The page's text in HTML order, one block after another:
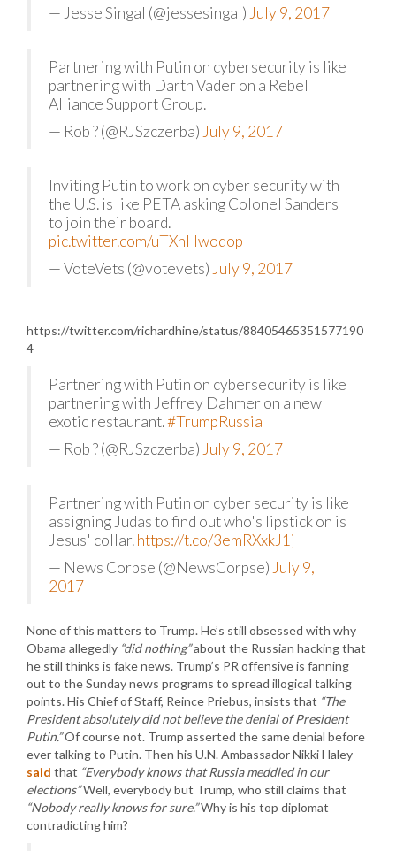
— Jesse Singal (@jessesingal) July 9, 2017
Partnering with Putin on cybersecurity is like
partnering with Darth Vader on a Rebel
Alliance Support Group.
— Rob ? (@RJSzczerba) July 9, 2017
Inviting Putin to work on cyber security with
the U.S. is like PETA asking Colonel Sanders
to join their board.
pic.twitter.com/uTXnHwodop
— VoteVets (@votevets) July 9, 2017
https://twitter.com/richardhine/status/88405465351577190
4
Partnering with Putin on cybersecurity is like
partnering with Jeffrey Dahmer on a new
exotic restaurant.#TrumpRussia
— Rob ? (@RJSzczerba) July 9, 2017
Partnering with Putin on cyber security is like
assigning Judas to find out who's lipstick on is
Jesus' collar.https://t.co/3emRXxkJ1j
— News Corpse (@NewsCorpse) July 9,
2017
None of this matters to Trump. He’s still obsessed with why
Obama allegedly “did nothing”about the Russian hacking that
he still thinks is fake news. Trump’s PR offensive is fanning
out to the Sunday news programs to spread illogical talking
points. His Chief of Staff, Reince Priebus, insists that “The
President absolutely did not believe the denial of President
Putin.”Of course not. Trump asserted the same denial before
ever talking to Putin. Then his U.N. Ambassador Nikki Haley
said that “Everybody knows that Russia meddled in our
elections”Well, everybody but Trump, who still claims that
“Nobody really knows for sure.”Why is his top diplomat
contradicting him?